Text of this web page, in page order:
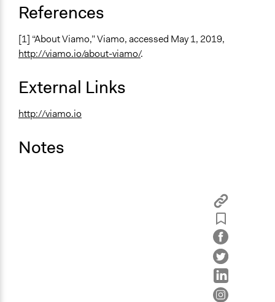
References
[1] “About Viamo,” Viamo, accessed May 1, 2019,
http://viamo.io/about-viamo/.
External Links
http://viamo.io
Notes